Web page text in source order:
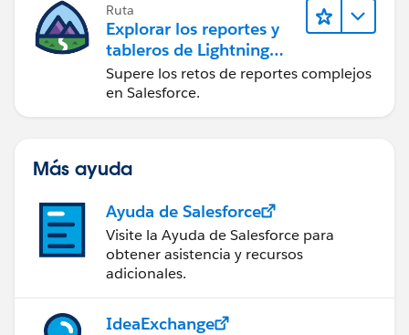
Ruta
Explorar los reportes y
tableros de Lightning
Experience
Supere los retos de reportes complejos
en Salesforce.
Más ayuda
Ayuda de Salesforce
Visite la Ayuda de Salesforce para
obtener asistencia y recursos
adicionales.
IdeaExchange